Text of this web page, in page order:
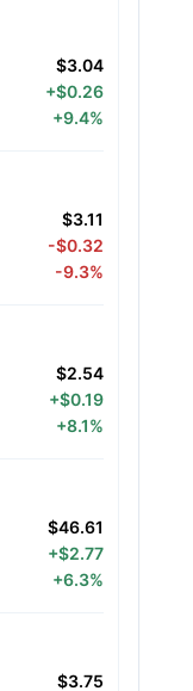
$3.04
+$0.26
+9.4%
$3.11
-$0.32
-9.3%
$2.54
+$0.19
+8.1%
$46.61
+$2.77
+6.3%
$3.75